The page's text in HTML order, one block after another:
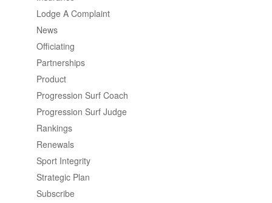
Lodge A Complaint
News
Officiating
Partnerships
Product
Progression Surf Coach
Progression Surf Judge
Rankings
Renewals
Sport Integrity
Strategic Plan
Subscribe